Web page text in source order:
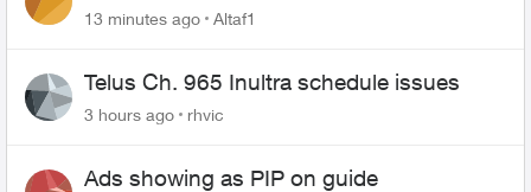
13 minutes ago Altaf1
Telus Ch. 965 Inultra schedule issues
3 hours ago rhvic
Ads showing as PIP on guide